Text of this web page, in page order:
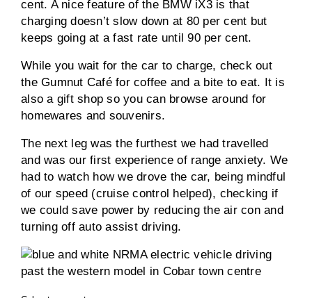
cent. A nice feature of the BMW iX3 is that
charging doesn’t slow down at 80 per cent but
keeps going at a fast rate until 90 per cent.
While you wait for the car to charge, check out
the Gumnut Café for coffee and a bite to eat. It is
also a gift shop so you can browse around for
homewares and souvenirs.
The next leg was the furthest we had travelled
and was our first experience of range anxiety. We
had to watch how we drove the car, being mindful
of our speed (cruise control helped), checking if
we could save power by reducing the air con and
turning off auto assist driving.